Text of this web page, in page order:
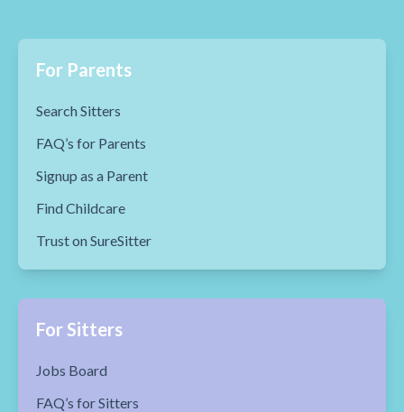
For Parents
Search Sitters
FAQ’s for Parents
Signup as a Parent
Find Childcare
Trust on SureSitter
For Sitters
Jobs Board
FAQ’s for Sitters